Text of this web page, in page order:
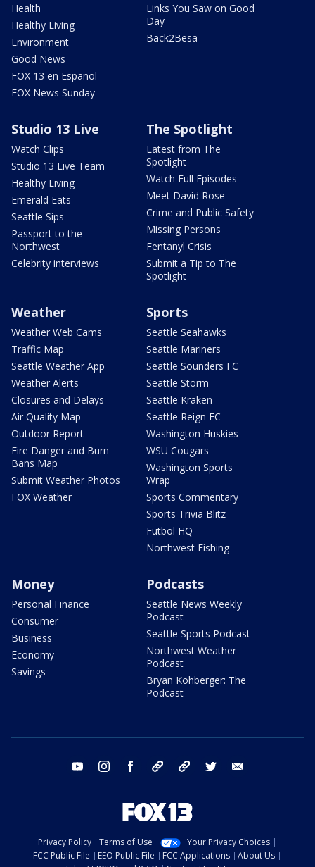
Health
Healthy Living
Environment
Good News
FOX 13 en Español
FOX News Sunday
Links You Saw on Good
Day
Back2Besa
Studio 13 Live
Watch Clips
Studio 13 Live Team
Healthy Living
Emerald Eats
Seattle Sips
Passport to the
Northwest
Celebrity interviews
The Spotlight
Latest from The
Spotlight
Watch Full Episodes
Meet David Rose
Crime and Public Safety
Missing Persons
Fentanyl Crisis
Submit a Tip to The
Spotlight
Weather
Weather Web Cams
Traffic Map
Seattle Weather App
Weather Alerts
Closures and Delays
Air Quality Map
Outdoor Report
Fire Danger and Burn
Bans Map
Submit Weather Photos
FOX Weather
Sports
Seattle Seahawks
Seattle Mariners
Seattle Sounders FC
Seattle Storm
Seattle Kraken
Seattle Reign FC
Washington Huskies
WSU Cougars
Washington Sports
Wrap
Sports Commentary
Sports Trivia Blitz
Futbol HQ
Northwest Fishing
Money
Personal Finance
Consumer
Business
Economy
Savings
Podcasts
Seattle News Weekly
Podcast
Seattle Sports Podcast
Northwest Weather
Podcast
Bryan Kohberger: The
Podcast
youtube instagram facebook tiktok threads twitter
Privacy Policy Terms of Use
Your Privacy Choices
FCC Public File
EEO Public File FCC Applications
About Us